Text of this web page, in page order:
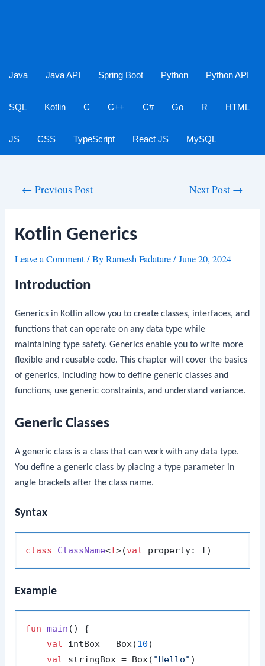
Java Java API Spring Boot Python Python API
SQL Kotlin C C++ C# Go R HTML
JS CSS TypeScript React JS MySQL
← Previous Post Next Post →
Kotlin Generics
Leave a Comment/ ByRamesh Fadatare/June 20, 2024
Introduction
Generics in Kotlin allow you to create classes, interfaces, and
functions that can operate on any data type while
maintaining type safety. Generics enable you to write more
flexible and reusable code. This chapter will cover the basics
of generics, including how to define generic classes and
functions, use generic constraints, and understand variance.
Generic Classes
A generic class is a class that can work with any data type.
You define a generic class by placing a type parameter in
angle brackets after the class name.
Syntax
class ClassName<T>(val
Example
fun main ()
{
val intBox = Box(10)
val stringBox = Box( "Hello" )